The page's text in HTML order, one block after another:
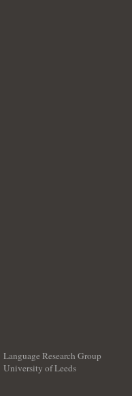
Language Research Group
University of Leeds